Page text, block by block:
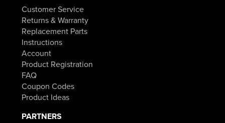
Customer Service
Returns & Warranty
Replacement Parts
Instructions
Account
Product Registration
FAQ
Coupon Codes
Product Ideas
PARTNERS